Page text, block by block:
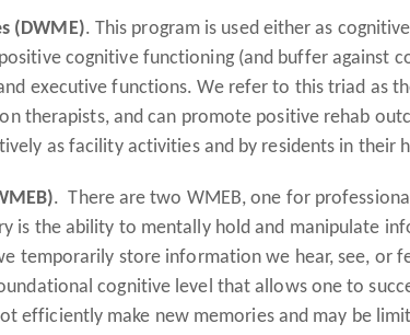
(DWME). This program is used either as
cognitive functioning (and buffer against
executive functions. We refer to this triad as
therapists, and can promote positive rehab
as facility activities and by residents in their
. There are two WMEB, one for
is the ability to mentally hold and manipulate
temporarily store information we hear, see,
cognitive level that allows one to
efficiently make new memories and may be